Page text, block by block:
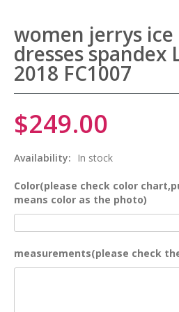
women jerrys
dresses spandex
2018 FC1007
$249.00
Availability: In stock
Color(please check color
means color as the photo)
measurements(please check